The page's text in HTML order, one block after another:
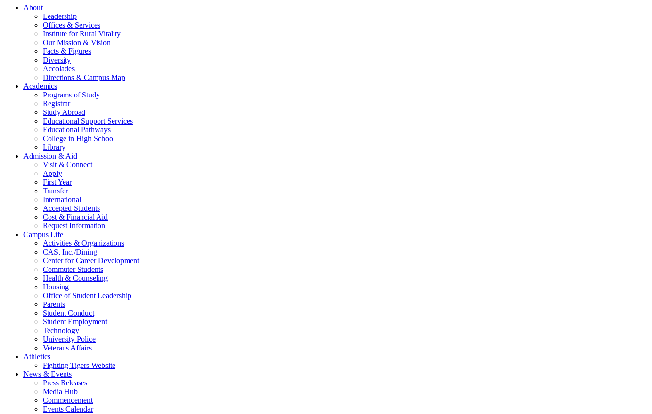
About
Leadership
Offices & Services
Institute for Rural Vitality
Our Mission & Vision
Facts & Figures
Diversity
Accolades
Directions & Campus Map
Academics
Programs of Study
Registrar
Study Abroad
Educational Support Services
Educational Pathways
College in High School
Library
Admission & Aid
Visit & Connect
Apply
First Year
Transfer
International
Accepted Students
Cost & Financial Aid
Request Information
Campus Life
Activities & Organizations
CAS, Inc./Dining
Center for Career Development
Commuter Students
Health & Counseling
Housing
Office of Student Leadership
Parents
Student Conduct
Student Employment
Technology
University Police
Veterans Affairs
Athletics
Fighting Tigers Website
News & Events
Press Releases
Media Hub
Commencement
Events Calendar